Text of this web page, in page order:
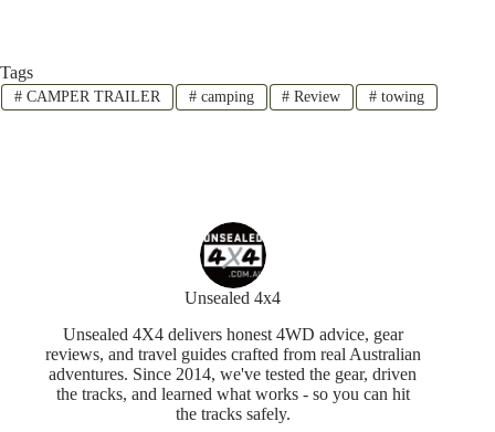
Tags
#CAMPER TRAILER #camping # Review # towing
Unsealed 4x4
Unsealed 4X4 delivers honest 4WD advice, gear
reviews, and travel guides crafted from real Australian
adventures. Since 2014, we've tested the gear, driven
the tracks, and learned what works - so you can hit
the tracks safely.